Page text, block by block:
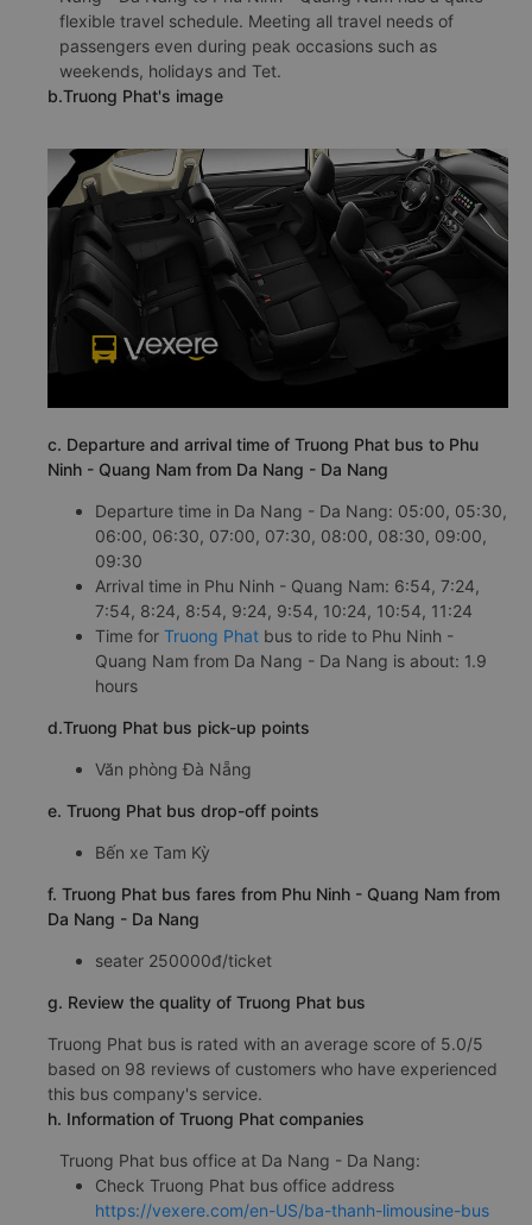
flexible travel schedule. Meeting all travel needs of
passengers even during peak occasions such as
weekends, holidays and Tet.
b.Truong Phat's image
c. Departure and arrival time of Truong Phat bus to Phu
Ninh - Quang Nam from Da Nang - Da Nang
Departure time in Da Nang - Da Nang: 05:00, 05:30,
06:00, 06:30, 07:00, 07:30, 08:00, 08:30, 09:00,
09:30
Arrival time in Phu Ninh - Quang Nam: 6:54, 7:24,
7:54, 8:24, 8:54, 9:24, 9:54, 10:24, 10:54, 11:24
Time for Truong Phat bus to ride to Phu Ninh -
Quang Nam from Da Nang - Da Nang is about: 1.9
hours
d.Truong Phat bus pick-up points
Văn phòng Đà Nẵng
e. Truong Phat bus drop-off points
Bến xe Tam Kỳ
f. Truong Phat bus fares from Phu Ninh - Quang Nam from
Da Nang - Da Nang
seater 250000đ/ticket
g. Review the quality of Truong Phat bus
Truong Phat bus is rated with an average score of 5.0/5
based on 98 reviews of customers who have experienced
this bus company's service.
h. Information of Truong Phat companies
Truong Phat bus office at Da Nang - Da Nang:
Check Truong Phat bus office address
https://vexere.com/en-US/ba-thanh-limousine-bus